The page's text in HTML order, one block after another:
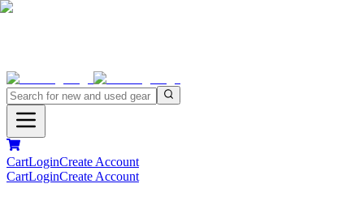
CartLoginCreate Account
CartLoginCreate Account